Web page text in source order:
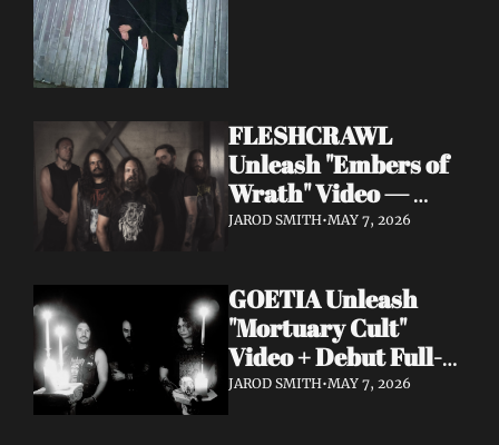
FLESHCRAWL
Unleash "Embers of
Wrath" Video —
10th Album Epitome
JAROD SMITH•MAY 7, 2026
GOETIA Unleash
"Mortuary Cult"
Video + Debut Full-
Length Due June 12
JAROD SMITH•MAY 7, 2026